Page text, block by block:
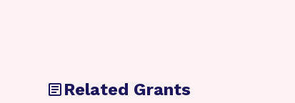
Related Grants